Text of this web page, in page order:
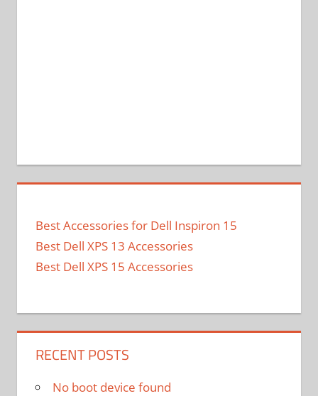
Best Accessories for Dell Inspiron 15
Best Dell XPS 13 Accessories
Best Dell XPS 15 Accessories
RECENT POSTS
No boot device found